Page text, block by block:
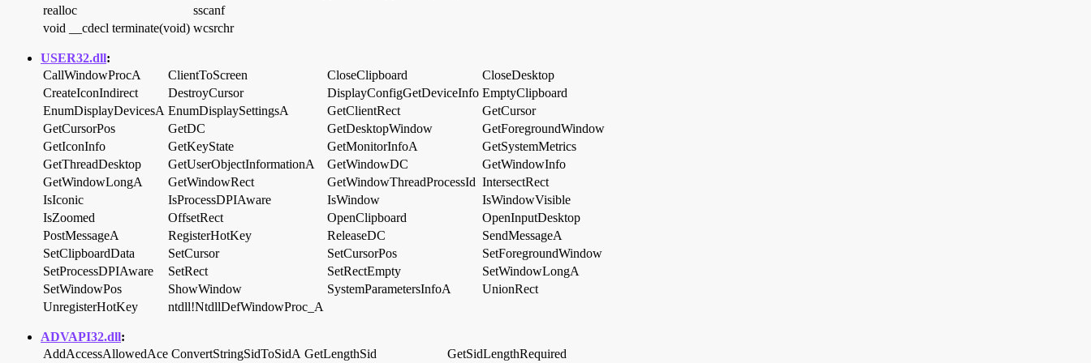
realloc
sscanf
void __cdecl terminate(void) wcsrchr
USER32.dll:
CallWindowProcA
ClientToScreen CloseClipboard
CloseDesktop
CreateIconIndirect
DestroyCursor DisplayConfigGetDeviceInfo EmptyClipboard
EnumDisplayDevicesA EnumDisplaySettingsA GetClientRect
GetCursor
GetCursorPos
GetDC GetDesktopWindow
GetForegroundWindow
GetIconInfo
GetKeyState GetMonitorInfoA
GetSystemMetrics
GetThreadDesktop
GetUserObjectInformationA GetWindowDC
GetWindowInfo
GetWindowLongA
GetWindowRect GetWindowThreadProcessId IntersectRect
IsIconic
IsProcessDPIAware IsWindow
IsWindowVisible
IsZoomed
OffsetRect OpenClipboard
OpenInputDesktop
PostMessageA
RegisterHotKey ReleaseDC
SendMessageA
SetClipboardData
SetCursor SetCursorPos
SetForegroundWindow
SetProcessDPIAware
SetRect SetRectEmpty
SetWindowLongA
SetWindowPos
ShowWindow SystemParametersInfoA
UnionRect
UnregisterHotKey
ntdll!NtdllDefWindowProc_A
ADVAPI32.dll:
AddAccessAllowedAce ConvertStringSidToSidA GetLengthSid GetSidLengthRequired